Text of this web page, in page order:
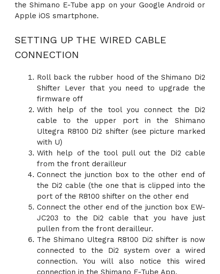
the Shimano E-Tube app on your Google Android or
Apple iOS smartphone.
SETTING UP THE WIRED CABLE
CONNECTION
Roll back the rubber hood of the Shimano Di2
Shifter Lever that you need to upgrade the
firmware off
With help of the tool you connect the Di2
cable to the upper port in the Shimano
Ultegra R8100 Di2 shifter (see picture marked
with U)
With help of the tool pull out the Di2 cable
from the front derailleur
Connect the junction box to the other end of
the Di2 cable (the one that is clipped into the
port of the R8100 shifter on the other end
Connect the other end of the junction box EW-
JC203 to the Di2 cable that you have just
pullen from the front derailleur.
The Shimano Ultegra R8100 Di2 shifter is now
connected to the Di2 system over a wired
connection. You will also notice this wired
connection in the Shimano E-Tube App.